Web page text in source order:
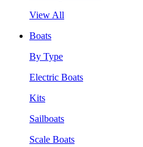
View All
Boats
By Type
Electric Boats
Kits
Sailboats
Scale Boats